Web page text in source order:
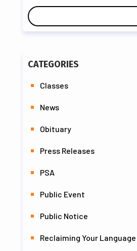
CATEGORIES
Classes
News
Obituary
Press Releases
PSA
Public Event
Public Notice
Reclaiming Your Language